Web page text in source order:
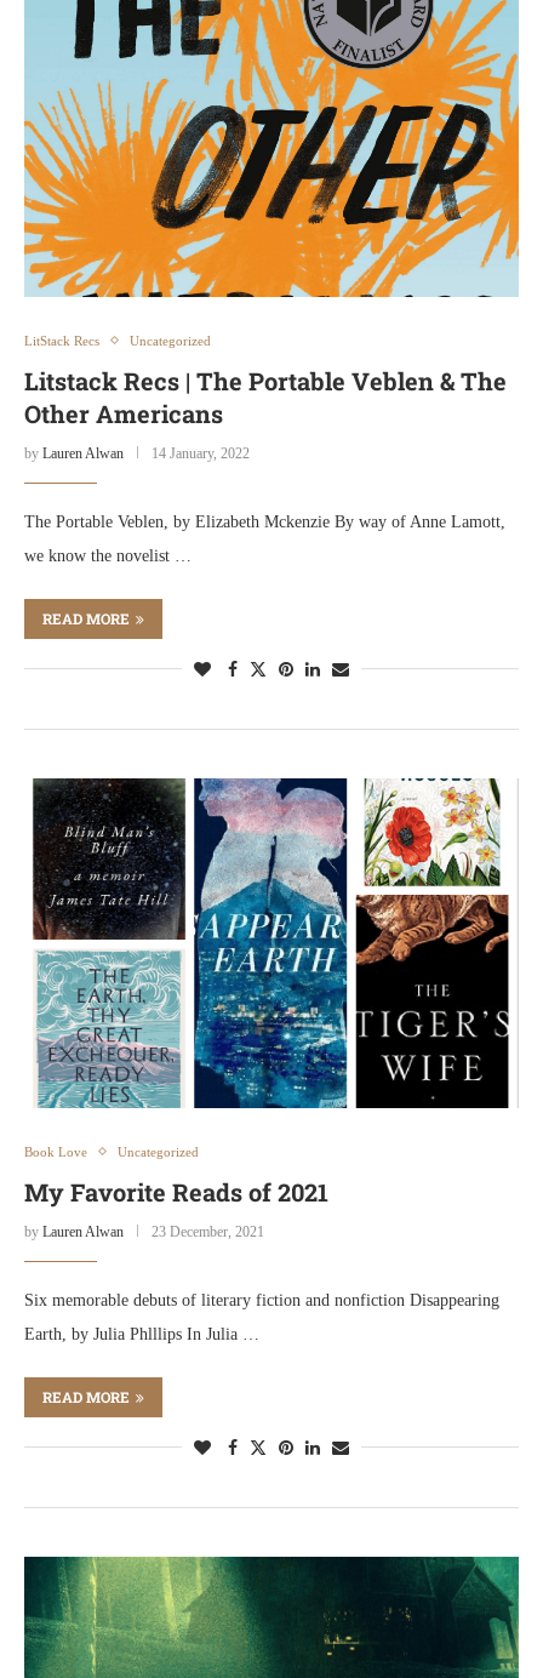
LitStack Recs Uncategorized
Litstack Recs | The Portable Veblen & The
Other Americans
by Lauren Alwan 14 January, 2022
The Portable Veblen, by Elizabeth Mckenzie By way of Anne Lamott,
we know the novelist …
READ MORE
Book Love Uncategorized
My Favorite Reads of 2021
by Lauren Alwan 23 December, 2021
Six memorable debuts of literary fiction and nonfiction Disappearing
Earth, by Julia Phlllips In Julia …
READ MORE